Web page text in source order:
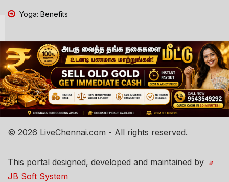
Yoga: Benefits
© 2026 LiveChennai.com - All rights reserved.
This portal designed, developed and maintained by
JB Soft System